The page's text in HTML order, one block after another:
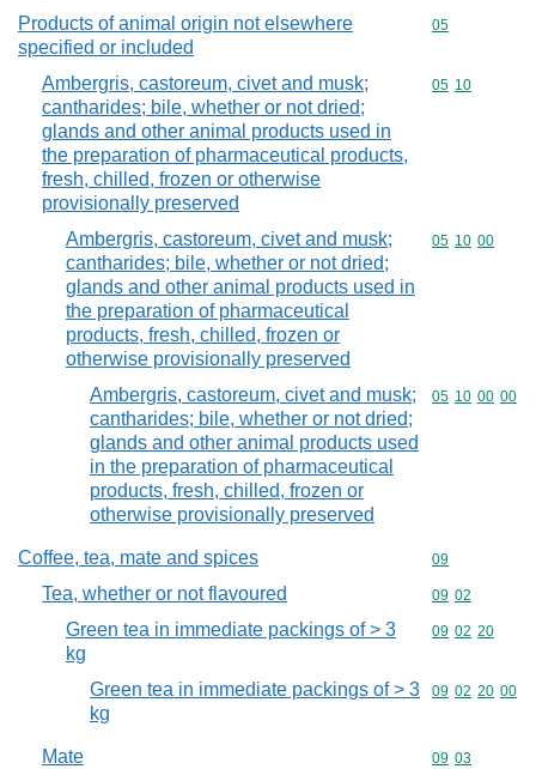
Products of animal origin not elsewhere
specified or included
Commodity
05
Ambergris, castoreum, civet and musk;
cantharides; bile, whether or not dried;
glands and other animal products used in
the preparation of pharmaceutical products,
fresh, chilled, frozen or otherwise
provisionally preserved
Commodity
05 10
Ambergris, castoreum, civet and musk;
cantharides; bile, whether or not dried;
glands and other animal products used in
the preparation of pharmaceutical
products, fresh, chilled, frozen or
otherwise provisionally preserved
Commodity
05 10 00
Ambergris, castoreum, civet and musk;
cantharides; bile, whether or not dried;
glands and other animal products used
in the preparation of pharmaceutical
products, fresh, chilled, frozen or
otherwise provisionally preserved
Commodity
05 10 00 00
Coffee, tea, mate and spices Commodity
09
Tea, whether or not flavoured Commodity
09 02
Green tea in immediate packings of > 3
kg
Commodity
09 02 20
Green tea in immediate packings of > 3
kg
Commodity
09 02 20 00
Mate Commodity
09 03